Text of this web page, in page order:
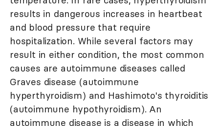
results in dangerous increases in heartbeat
and blood pressure that require
hospitalization. While several factors may
result in either condition, the most common
causes are autoimmune diseases called
Graves disease (autoimmune
hyperthyroidism) and Hashimoto's thyroiditis
(autoimmune hypothyroidism). An
autoimmune disease is a disease in which